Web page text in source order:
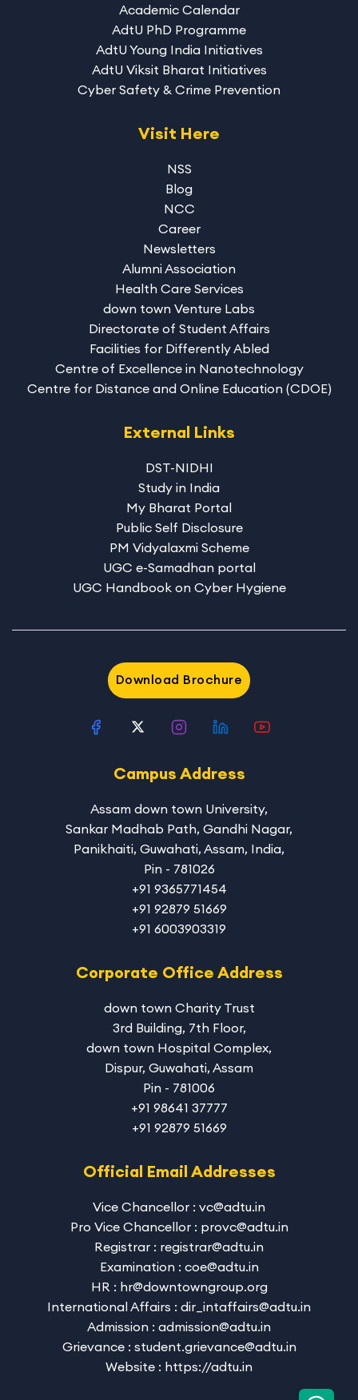
Academic Calendar
AdtU PhD Programme
AdtU Young India Initiatives
AdtU Viksit Bharat Initiatives
Cyber Safety & Crime Prevention
Visit Here
NSS
Blog
NCC
Career
Newsletters
Alumni Association
Health Care Services
down town Venture Labs
Directorate of Student Affairs
Facilities for Differently Abled
Centre of Excellence in Nanotechnology
Centre for Distance and Online Education (CDOE)
External Links
DST-NIDHI
Study in India
My Bharat Portal
Public Self Disclosure
PM Vidyalaxmi Scheme
UGC e-Samadhan portal
UGC Handbook on Cyber Hygiene
Download Brochure
Campus Address
Assam down town University,
Sankar Madhab Path, Gandhi Nagar,
Panikhaiti, Guwahati, Assam, India,
Pin - 781026
+91 9365771454
+91 92879 51669
+91 6003903319
Corporate Office Address
down town Charity Trust
3rd Building, 7th Floor,
down town Hospital Complex,
Dispur, Guwahati, Assam
Pin - 781006
+91 98641 37777
+91 92879 51669
Official Email Addresses
Vice Chancellor : vc@adtu.in
Pro Vice Chancellor : provc@adtu.in
Registrar : registrar@adtu.in
Examination : coe@adtu.in
HR : hr@downtowngroup.org
International Affairs : dir_intaffairs@adtu.in
Admission : admission@adtu.in
Grievance : student.grievance@adtu.in
Website : https://adtu.in